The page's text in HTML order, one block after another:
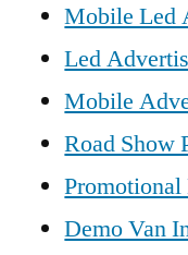
Mobile Led
Led
Mobile
Road Show
Demo Van